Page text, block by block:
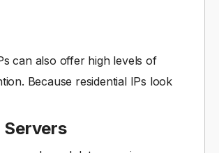
can also offer high levels of
Because residential IPs look
Servers